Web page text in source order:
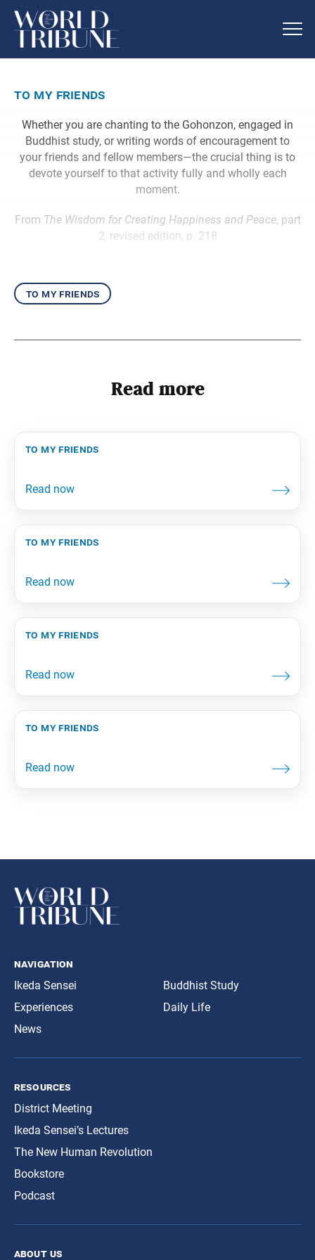
to my friends
Whether you are chanting to the Gohonzon, engaged in
Buddhist study, or writing words of encouragement to
your friends and fellow members—the crucial thing is to
devote yourself to that activity fully and wholly each
moment.
From The Wisdom for Creating Happiness and Peace, part
2, revised edition, p. 218
to my friends
Read more
to my friends
to my friends
to my friends
to my friends
navigation
Ikeda Sensei
Experiences
News
Buddhist Study
Daily Life
resources
District Meeting
Ikeda Sensei’s Lectures
The New Human Revolution
Bookstore
Podcast
about us